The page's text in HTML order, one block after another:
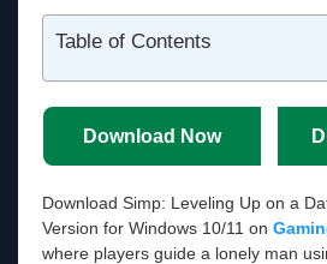
Table of Contents
Download Now
Download Simp: Leveling Up on a
Version for Windows 10/11 on
where players guide a lonely man